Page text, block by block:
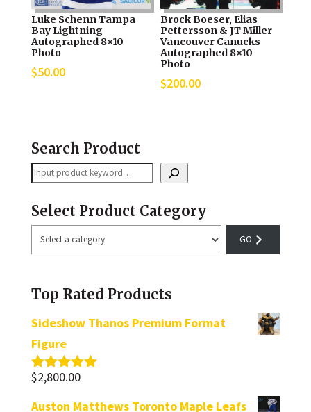
Luke Schenn Tampa
Bay Lightning
Autographed 8×10
Photo
$50.00
Brock Boeser, Elias
Pettersson & JT Miller
Vancouver Canucks
Autographed 8×10
Photo
$200.00
Search Product
Search
Select Product Category
Select
a
Top Rated Products
Sideshow Thanos Premium Format
Figure
Rated5.00
$2,800.00
Auston Matthews Toronto Maple Leafs